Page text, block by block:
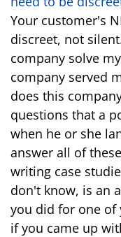
Your customer's
discreet, not
company solve
company served
does this
questions that a
when he or she
answer all of
writing case
don't know, is an
you did for one of
if you came up